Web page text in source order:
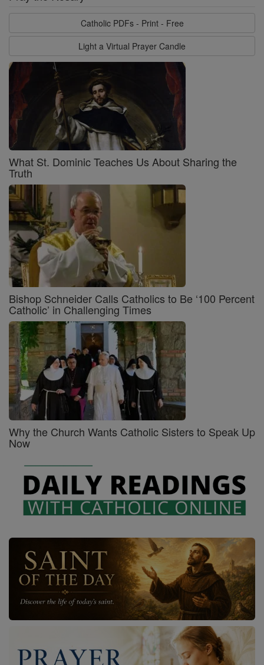
Catholic PDFs - Print - Free
Light a Virtual Prayer Candle
What St. Dominic Teaches Us About Sharing the
Truth
Bishop Schneider Calls Catholics to Be ‘100 Percent
Catholic’ in Challenging Times
Why the Church Wants Catholic Sisters to Speak Up
Now